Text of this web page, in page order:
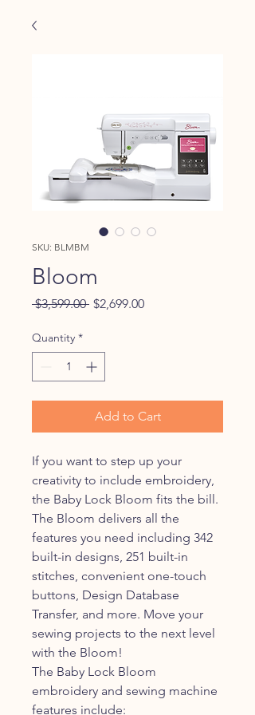
SKU: BLMBM
Bloom
$3,599.00 Regular
$2,699.00Sale
Quantity *
Add to Cart
If you want to step up your
creativity to include embroidery,
the Baby Lock Bloom fits the bill.
The Bloom delivers all the
features you need including 342
built-in designs, 251 built-in
stitches, convenient one-touch
buttons, Design Database
Transfer, and more. Move your
sewing projects to the next level
with the Bloom!
The Baby Lock Bloom
embroidery and sewing machine
features include: